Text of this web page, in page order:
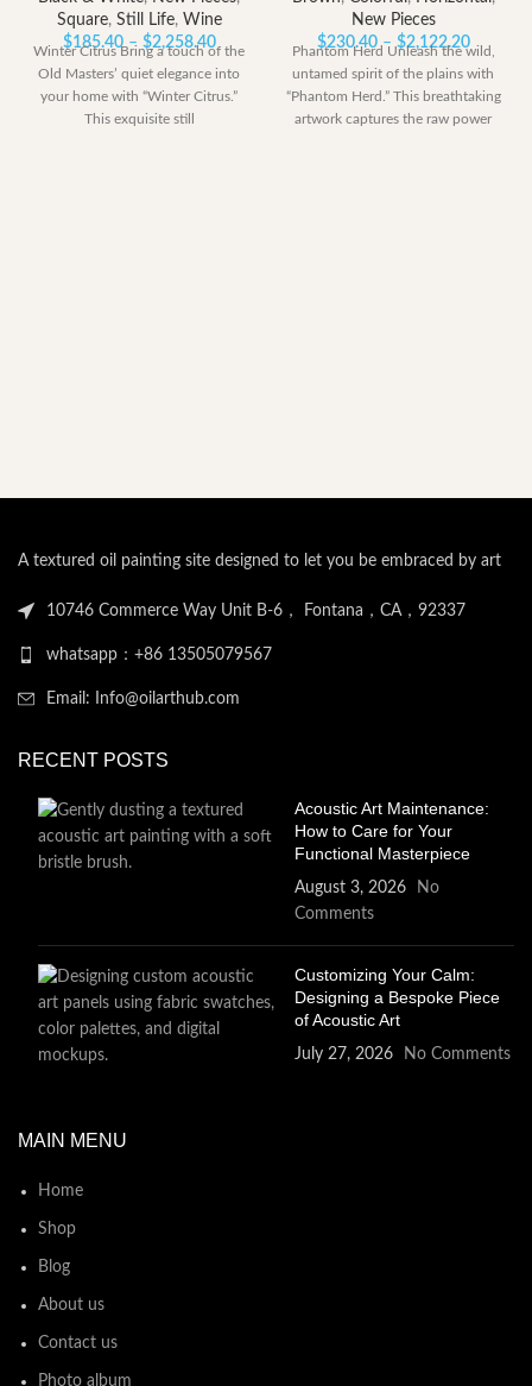
Square, Still Life, Wine
$185.40 – $2,258.40Price
range:
$185.40
Winter Citrus Bring a touch of the
Old Masters’ quiet elegance into
your home with “Winter Citrus.”
This exquisite still
New Pieces
$230.40 – $2,122.20Price
range:
$230.40
Phantom Herd Unleash the wild,
untamed spirit of the plains with
“Phantom Herd.” This breathtaking
artwork captures the raw power
A textured oil painting site designed to let you be embraced by art
10746 Commerce Way Unit B-6， Fontana，CA，92337
whatsapp：+86 13505079567
Email: Info@oilarthub.com
RECENT POSTS
Acoustic Art Maintenance:
How to Care for Your
Functional Masterpiece
August 3, 2026
No
Comments
Customizing Your Calm:
Designing a Bespoke Piece
of Acoustic Art
July 27, 2026 No Comments
MAIN MENU
Home
Shop
Blog
About us
Contact us
Photo album